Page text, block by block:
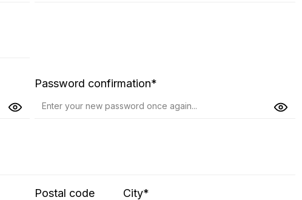
Password confirmation*
Postal code City*